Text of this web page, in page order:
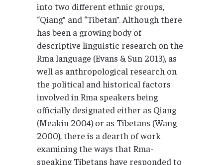
into two different ethnic groups,
“Qiang” and “Tibetan”. Although there
has been a growing body of
descriptive linguistic research on the
Rma language (Evans & Sun 2013), as
well as anthropological research on
the political and historical factors
involved in Rma speakers being
officially designated either as Qiang
(Meakin 2004) or as Tibetans (Wang
2000), there is a dearth of work
examining the ways that Rma-
speaking Tibetans have responded to